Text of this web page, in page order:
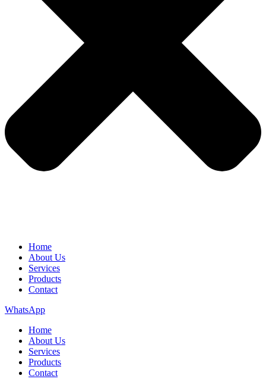
Home
About Us
Services
Products
Contact
WhatsApp
Home
About Us
Services
Products
Contact